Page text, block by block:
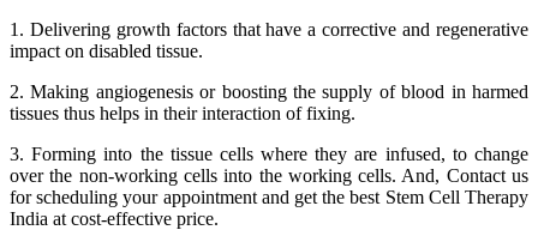
1. Delivering growth factors that have a corrective and regenerative
impact on disabled tissue.
2. Making angiogenesis or boosting the supply of blood in harmed
tissues thus helps in their interaction of fixing.
3. Forming into the tissue cells where they are infused, to change
over the non-working cells into the working cells. And, Contact us
for scheduling your appointment and get the best Stem Cell Therapy
India at cost-effective price.